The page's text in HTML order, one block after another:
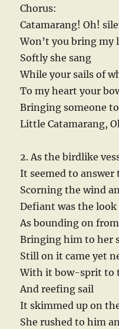
Chorus:
Catamarang! Oh!
Won’t you bring my
Softly she sang
While your sails of
To my heart your
Bringing someone
Little Catamarang,
2. As the birdlike
It seemed to answer
Scorning the wind
Defiant was the look
As bounding on
Bringing him to her
Still on it came yet
With it bow-sprit to
And reefing sail
It skimmed up on
She rushed to him